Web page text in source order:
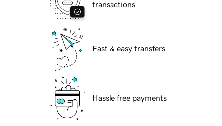
transactions
Fast & easy transfers
Hassle free payments